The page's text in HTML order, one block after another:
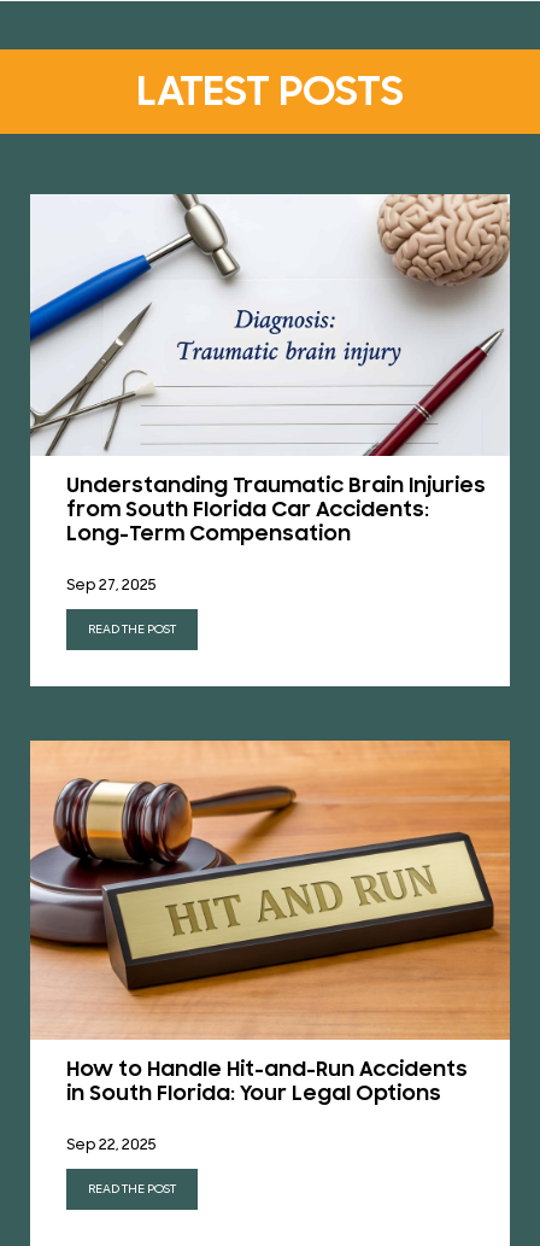
LATEST POSTS
Understanding Traumatic Brain Injuries
from South Florida Car Accidents:
Long-Term Compensation
Sep 27, 2025
READ THE POST
How to Handle Hit-and-Run Accidents
in South Florida: Your Legal Options
Sep 22, 2025
READ THE POST